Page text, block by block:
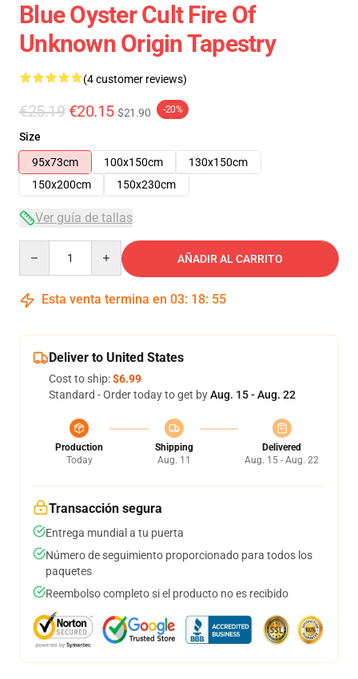
Blue Oyster Cult Fire Of
Unknown Origin Tapestry
(4 customer reviews)
€25.19 €20.15 $21.90 -20%
Size
95x73cm
100x150cm
130x150cm
150x200cm
150x230cm
Ver guía de tallas
AÑADIR AL CARRITO
Esta venta termina en 03: 18: 54
Deliver to United States
Cost to ship:$6.99
Standard - Order today to get byAug. 15 - Aug. 22
Production
Today
Shipping
Aug. 11
Delivered
Aug. 15 - Aug. 22
Transacción segura
Entrega mundial a tu puerta
Número de seguimiento proporcionado para todos los
paquetes
Reembolso completo si el producto no es recibido